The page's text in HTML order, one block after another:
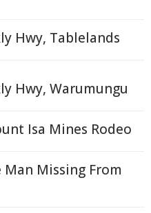
Hwy, Tablelands
Hwy, Warumungu
Isa Mines Rodeo
Missing From